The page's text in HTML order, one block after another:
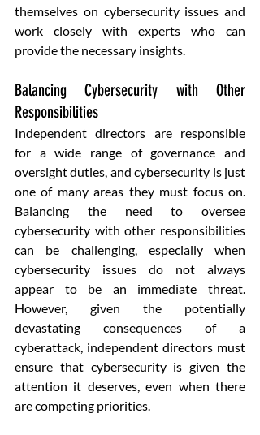
themselves on cybersecurity issues and
work closely with experts who can
provide the necessary insights.
Balancing Cybersecurity with Other
Responsibilities
Independent directors are responsible
for a wide range of governance and
oversight duties, and cybersecurity is just
one of many areas they must focus on.
Balancing the need to oversee
cybersecurity with other responsibilities
can be challenging, especially when
cybersecurity issues do not always
appear to be an immediate threat.
However, given the potentially
devastating consequences of a
cyberattack, independent directors must
ensure that cybersecurity is given the
attention it deserves, even when there
are competing priorities.